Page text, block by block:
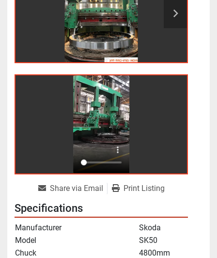
Share via Email Print Listing
Specifications
Manufacturer
Skoda
Model
SK50
Chuck
4800mm